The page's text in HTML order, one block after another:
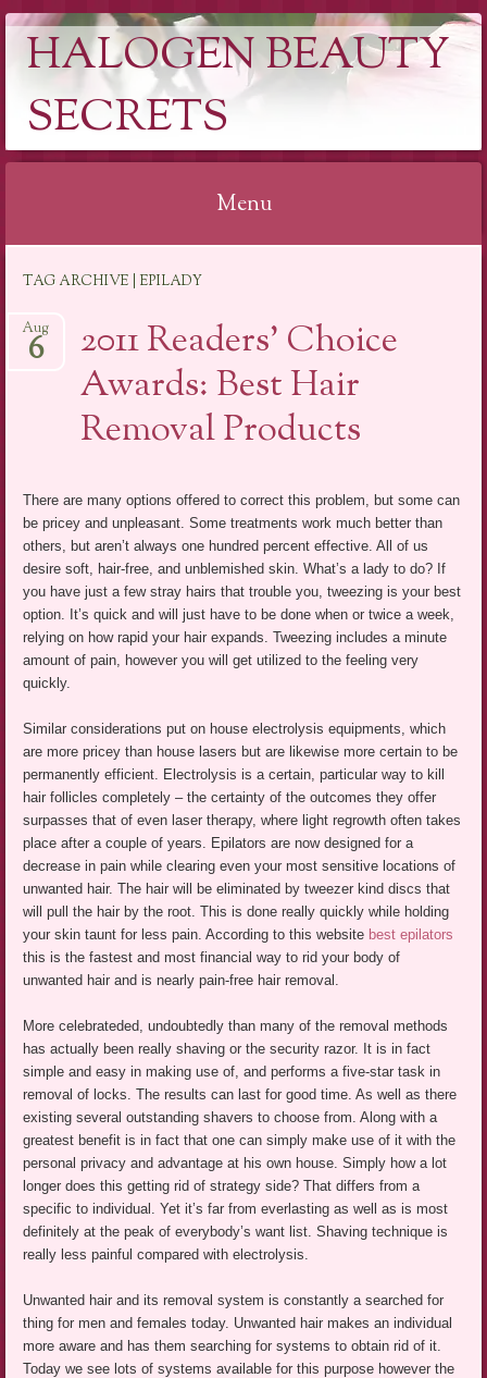
HALOGEN BEAUTY
SECRETS
Menu
content
TAG ARCHIVE | EPILADY
2011 Readers’ Choice
Awards: Best Hair
Removal Products
Aug
6
There are many options offered to correct this problem, but some can
be pricey and unpleasant. Some treatments work much better than
others, but aren’t always one hundred percent effective. All of us
desire soft, hair-free, and unblemished skin. What’s a lady to do? If
you have just a few stray hairs that trouble you, tweezing is your best
option. It’s quick and will just have to be done when or twice a week,
relying on how rapid your hair expands. Tweezing includes a minute
amount of pain, however you will get utilized to the feeling very
quickly.
Similar considerations put on house electrolysis equipments, which
are more pricey than house lasers but are likewise more certain to be
permanently efficient. Electrolysis is a certain, particular way to kill
hair follicles completely – the certainty of the outcomes they offer
surpasses that of even laser therapy, where light regrowth often takes
place after a couple of years. Epilators are now designed for a
decrease in pain while clearing even your most sensitive locations of
unwanted hair. The hair will be eliminated by tweezer kind discs that
will pull the hair by the root. This is done really quickly while holding
your skin taunt for less pain. According to this website best epilators
this is the fastest and most financial way to rid your body of
unwanted hair and is nearly pain-free hair removal.
More celebrateded, undoubtedly than many of the removal methods
has actually been really shaving or the security razor. It is in fact
simple and easy in making use of, and performs a five-star task in
removal of locks. The results can last for good time. As well as there
existing several outstanding shavers to choose from. Along with a
greatest benefit is in fact that one can simply make use of it with the
personal privacy and advantage at his own house. Simply how a lot
longer does this getting rid of strategy side? That differs from a
specific to individual. Yet it’s far from everlasting as well as is most
definitely at the peak of everybody’s want list. Shaving technique is
really less painful compared with electrolysis.
Unwanted hair and its removal system is constantly a searched for
thing for men and females today. Unwanted hair makes an individual
more aware and has them searching for systems to obtain rid of it.
Today we see lots of systems available for this purpose however the